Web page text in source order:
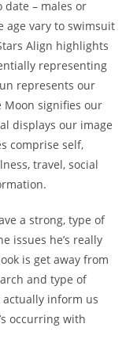
date – males or
age vary to swimsuit
Align highlights
representing
represents our
signifies our
displays our image
comprise self,
travel, social
a strong, type of
issues he’s really
is get away from
and type of
inform us
occurring with